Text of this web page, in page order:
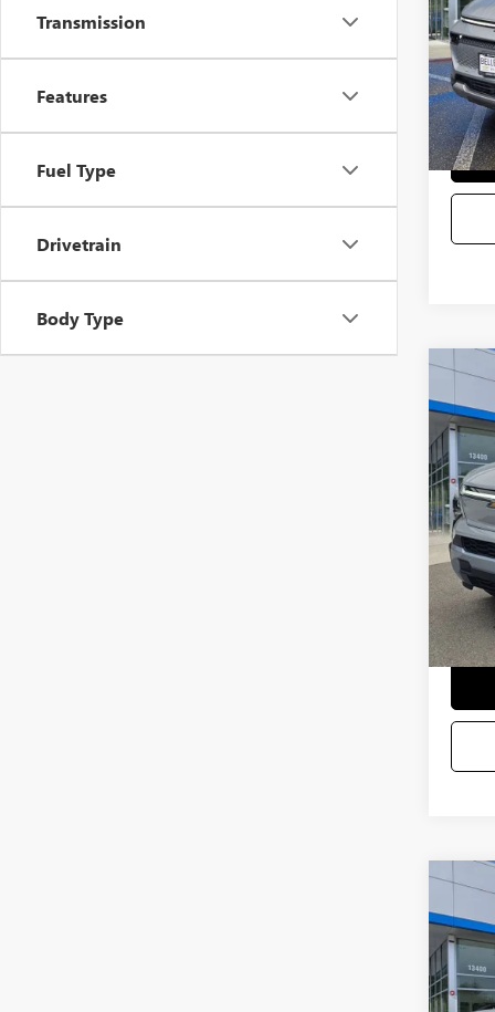
Transmission
Features
Fuel Type
Drivetrain
Body Type
USED
VIN:
Sale
VIN: